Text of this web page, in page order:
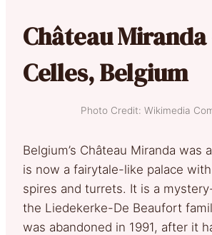
Château Miranda
Celles, Belgium
Photo Credit: Wikimedia
Belgium’s Château Miranda was
is now a fairytale-like palace
spires and turrets. It is a
the Liedekerke-De Beaufort
was abandoned in 1991, after it